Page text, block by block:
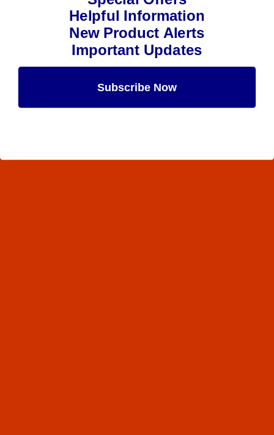
Helpful Information
New Product Alerts
Important Updates
Subscribe Now